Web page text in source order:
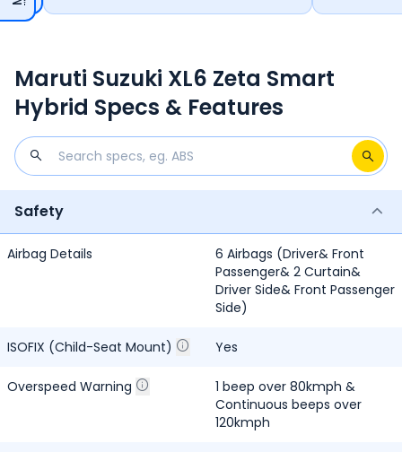
Without Cup Holders Rear Armrest.
Maruti Suzuki XL6 Zeta Smart
Hybrid Specs & Features
Safety
Airbag Details
6 Airbags (Driver& Front
Passenger& 2 Curtain&
Driver Side& Front Passenger
Side)
ISOFIX (Child-Seat Mount) Yes
Overspeed Warning
1 beep over 80kmph &
Continuous beeps over
120kmph